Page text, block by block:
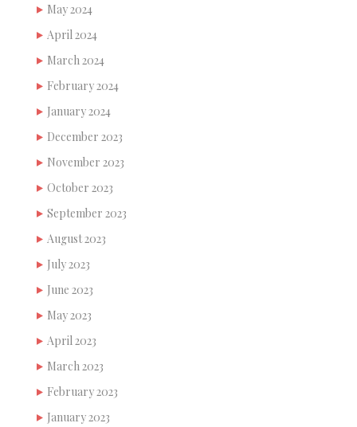
May 2024
April 2024
March 2024
February 2024
January 2024
December 2023
November 2023
October 2023
September 2023
August 2023
July 2023
June 2023
May 2023
April 2023
March 2023
February 2023
January 2023